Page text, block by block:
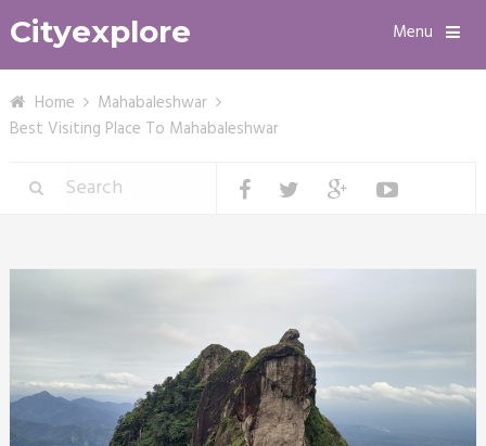
Cityexplore Menu
Home
Mahabaleshwar
Best Visiting Place To Mahabaleshwar